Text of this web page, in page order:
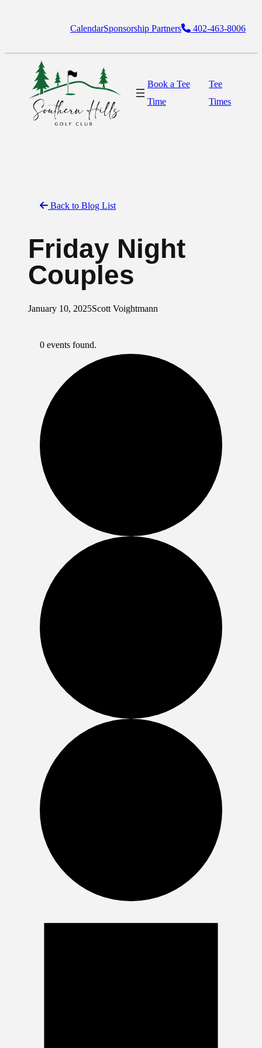
CalendarSponsorship Partners 402-463-8006
Book a Tee
Time
Tee
Times
Back to Blog List
Friday Night
Couples
January 10, 2025Scott Voightmann
0 events found.